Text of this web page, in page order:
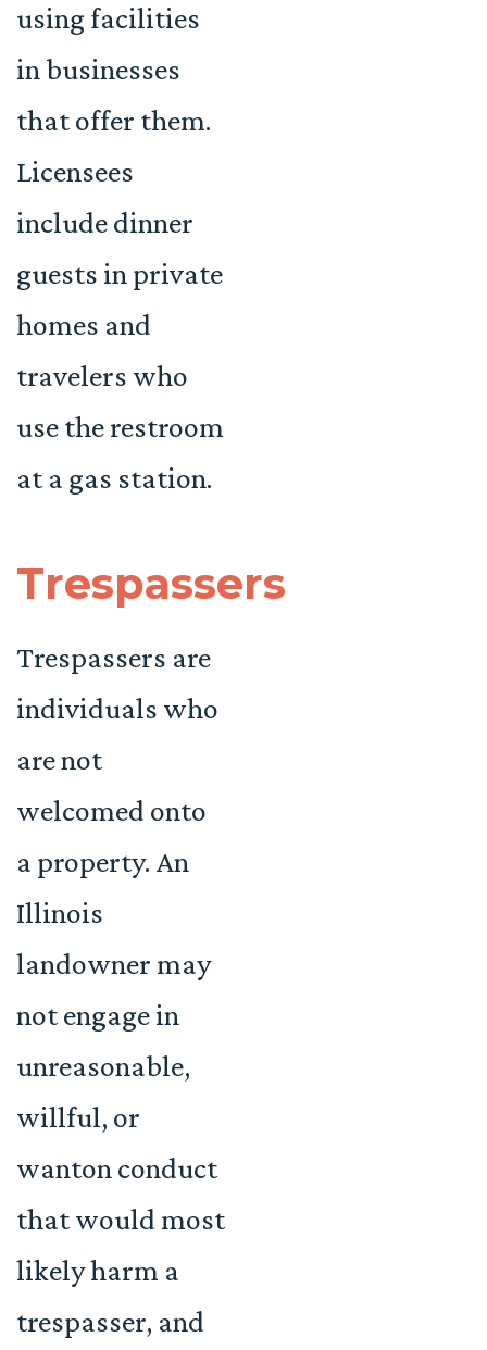
using facilities
in businesses
that offer them.
Licensees
include dinner
guests in private
homes and
travelers who
use the restroom
at a gas station.
Trespassers
Trespassers are
individuals who
are not
welcomed onto
a property. An
Illinois
landowner may
not engage in
unreasonable,
willful, or
wanton conduct
that would most
likely harm a
trespasser, and